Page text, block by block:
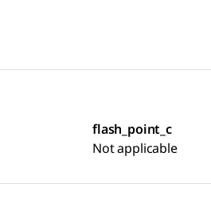
flash_point_c
Not applicable